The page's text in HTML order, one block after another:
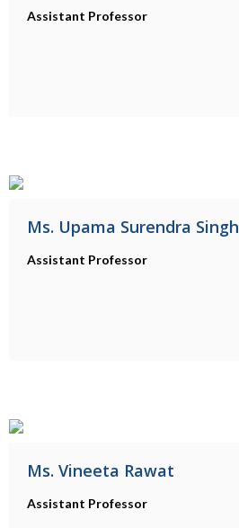
Assistant Professor
Ms. Upama Surendra Singh
Assistant Professor
Ms. Vineeta Rawat
Assistant Professor